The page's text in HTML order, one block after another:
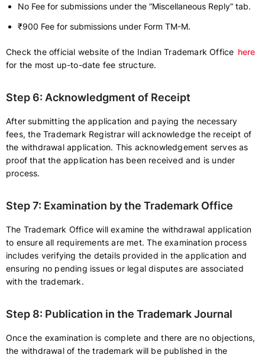
No Fee for submissions under the “Miscellaneous Reply” tab.
₹900 Fee for submissions under Form TM-M.
Check the official website of the Indian Trademark Office here
for the most up-to-date fee structure.
Step 6: Acknowledgment of Receipt
After submitting the application and paying the necessary
fees, the Trademark Registrar will acknowledge the receipt of
the withdrawal application. This acknowledgement serves as
proof that the application has been received and is under
process.
Step 7: Examination by the Trademark Office
The Trademark Office will examine the withdrawal application
to ensure all requirements are met. The examination process
includes verifying the details provided in the application and
ensuring no pending issues or legal disputes are associated
with the trademark.
Step 8: Publication in the Trademark Journal
Once the examination is complete and there are no objections,
the withdrawal of the trademark will be published in the